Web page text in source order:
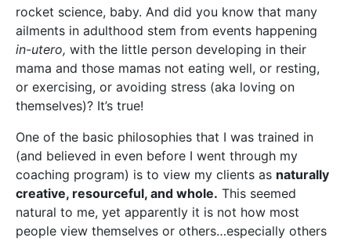
rocket science, baby. And did you know that many
ailments in adulthood stem from events happening
in-utero, with the little person developing in their
mama and those mamas not eating well, or resting,
or exercising, or avoiding stress (aka loving on
themselves)? It’s true!
One of the basic philosophies that I was trained in
(and believed in even before I went through my
coaching program) is to view my clients as naturally
creative, resourceful, and whole. This seemed
natural to me, yet apparently it is not how most
people view themselves or others…especially others